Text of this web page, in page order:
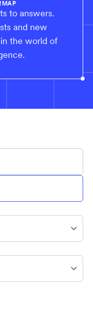
to answers.
and new
the world of